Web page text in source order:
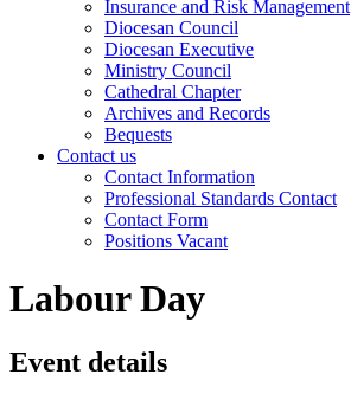
Insurance and Risk Management
Diocesan Council
Diocesan Executive
Ministry Council
Cathedral Chapter
Archives and Records
Bequests
Contact us
Contact Information
Professional Standards Contact
Contact Form
Positions Vacant
Labour Day
Event details